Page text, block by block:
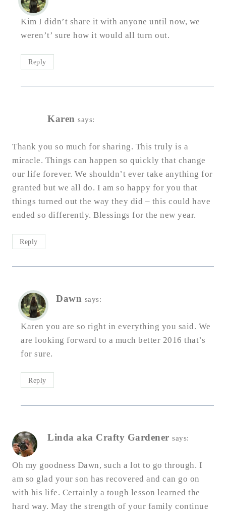
Kim I didn’t share it with anyone until now, we
weren’t’ sure how it would all turn out.
Reply
Karen says:
Thank you so much for sharing. This truly is a
miracle. Things can happen so quickly that change
our life forever. We shouldn’t ever take anything for
granted but we all do. I am so happy for you that
things turned out the way they did – this could have
ended so differently. Blessings for the new year.
Reply
Dawn says:
Karen you are so right in everything you said. We
are looking forward to a much better 2016 that’s
for sure.
Reply
Linda aka Crafty Gardener says:
Oh my goodness Dawn, such a lot to go through. I
am so glad your son has recovered and can go on
with his life. Certainly a tough lesson learned the
hard way. May the strength of your family continue